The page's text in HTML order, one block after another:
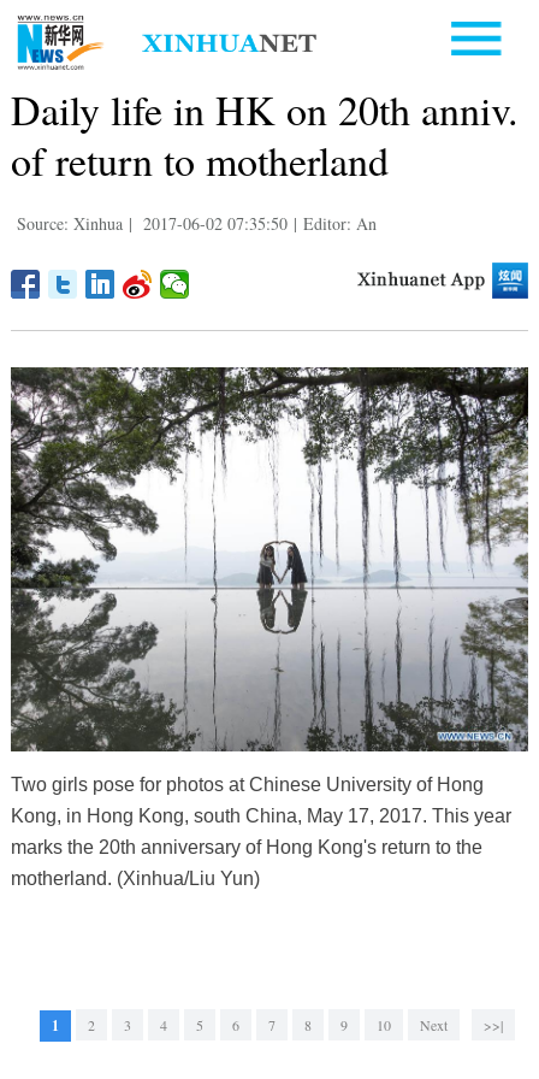
Daily life in HK on 20th anniv.
of return to motherland
Source: Xinhua | 2017-06-02 07:35:50 | Editor: An
Two girls pose for photos at Chinese University of Hong
Kong, in Hong Kong, south China, May 17, 2017. This year
marks the 20th anniversary of Hong Kong's return to the
motherland. (Xinhua/Liu Yun)
1 2 3 4 5 6 7 8 9 10 Next >>|